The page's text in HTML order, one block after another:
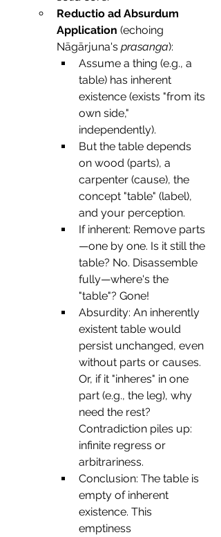
Reductio ad Absurdum
Application (echoing
Nāgārjuna's prasanga):
Assume a thing (e.g., a
table) has inherent
existence (exists "from its
own side,"
independently).
But the table depends
on wood (parts), a
carpenter (cause), the
concept "table" (label),
and your perception.
If inherent: Remove parts
—one by one. Is it still the
table? No. Disassemble
fully—where's the
"table"? Gone!
Absurdity: An inherently
existent table would
persist unchanged, even
without parts or causes.
Or, if it "inheres" in one
part (e.g., the leg), why
need the rest?
Contradiction piles up:
infinite regress or
arbitrariness.
Conclusion: The table is
empty of inherent
existence. This
emptiness